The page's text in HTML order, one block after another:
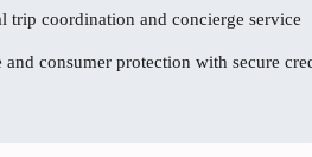
trip coordination and concierge service
and consumer protection with secure